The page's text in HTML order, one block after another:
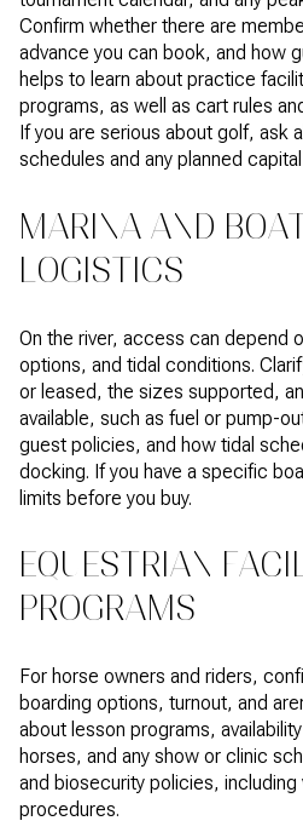
Confirm whether there are
advance you can book, and how
helps to learn about practice
programs, as well as cart rules
If you are serious about golf, ask
schedules and any planned
MARINA AND
LOGISTICS
On the river, access can depend
options, and tidal conditions.
or leased, the sizes supported,
available, such as fuel or pump-
guest policies, and how tidal
docking. If you have a specific
limits before you buy.
EQUESTRIAN
PROGRAMS
For horse owners and riders,
boarding options, turnout, and
about lesson programs,
horses, and any show or clinic
and biosecurity policies, including
procedures.